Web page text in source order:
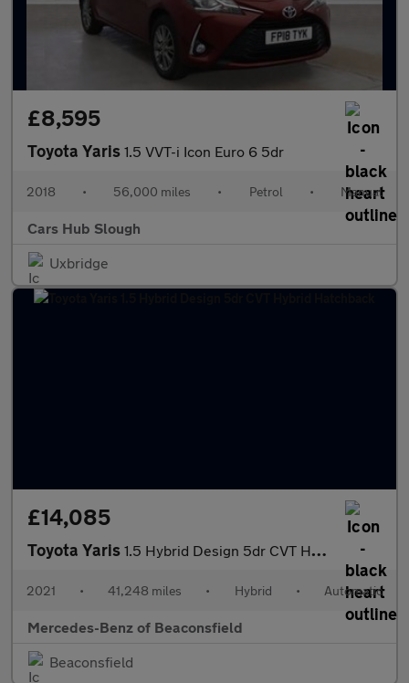
£8,595
Toyota Yaris 1.5 VVT-i Icon Euro 6 5dr
2018 • 56,000 miles • Petrol • Manual
Cars Hub Slough
Uxbridge
£14,085
Toyota Yaris 1.5 Hybrid Design 5dr CVT Hybrid Hatchback
2021 • 41,248 miles • Hybrid • Automatic
Mercedes-Benz of Beaconsfield
Beaconsfield